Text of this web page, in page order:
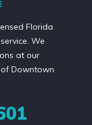
Florida
We
at our
Downtown